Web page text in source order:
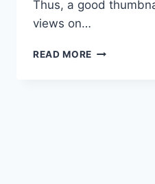
Thus, a good
views on…
READ MORE